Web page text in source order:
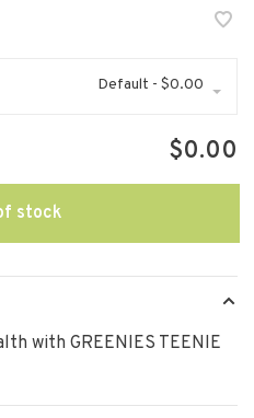
Default - $0.00
$0.00
stock
with GREENIES TEENIE